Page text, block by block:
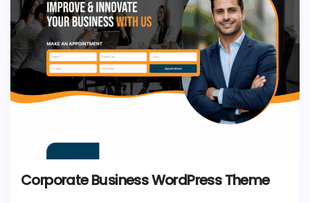
Corporate Business WordPress Theme